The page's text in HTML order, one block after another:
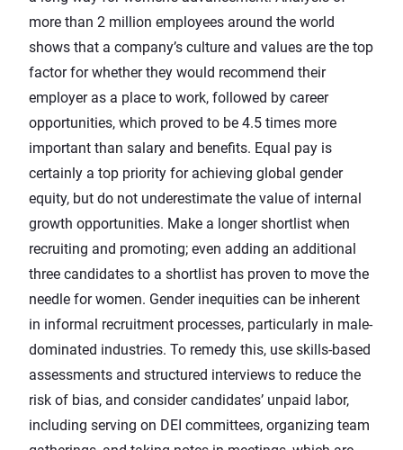
more than 2 million employees around the world
shows that a company’s culture and values are the top
factor for whether they would recommend their
employer as a place to work, followed by career
opportunities, which proved to be 4.5 times more
important than salary and benefits. Equal pay is
certainly a top priority for achieving global gender
equity, but do not underestimate the value of internal
growth opportunities. Make a longer shortlist when
recruiting and promoting; even adding an additional
three candidates to a shortlist has proven to move the
needle for women. Gender inequities can be inherent
in informal recruitment processes, particularly in male-
dominated industries. To remedy this, use skills-based
assessments and structured interviews to reduce the
risk of bias, and consider candidates’ unpaid labor,
including serving on DEI committees, organizing team